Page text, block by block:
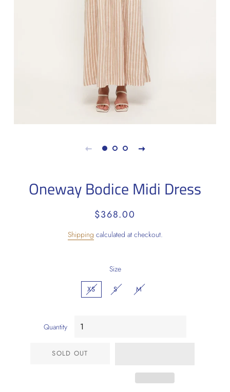
Oneway Bodice Midi Dress
Regular
Sale
$368.00
Shipping calculated at checkout.
Size
XS S M
Quantity
SOLD OUT